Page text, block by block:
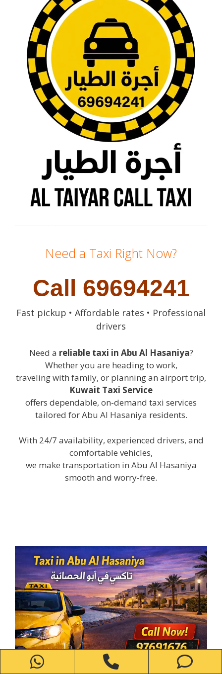
Need a Taxi Right Now?
Call 69694241
Fast pickup • Affordable rates • Professional
drivers
Need a reliable taxi in Abu Al Hasaniya?
Whether you are heading to work,
traveling with family, or planning an airport trip,
Kuwait Taxi Service
offers dependable, on-demand taxi services
tailored for Abu Al Hasaniya residents.
With 24/7 availability, experienced drivers, and
comfortable vehicles,
we make transportation in Abu Al Hasaniya
smooth and worry-free.
WhatsApp